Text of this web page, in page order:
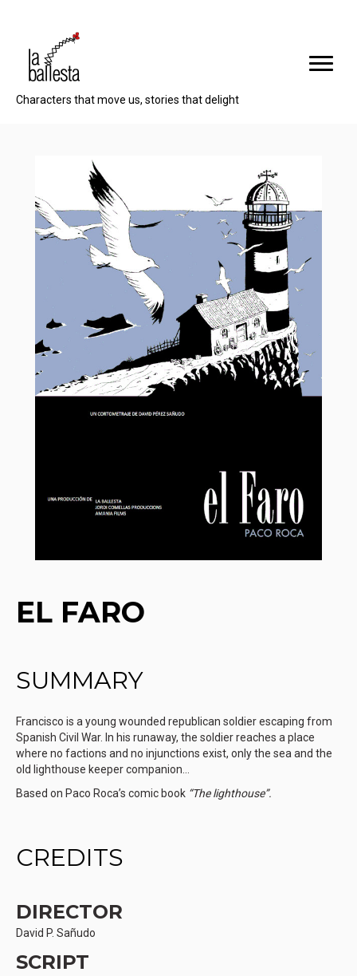
Characters that move us, stories that delight
EL FARO
SUMMARY
Francisco is a young wounded republican soldier escaping from
Spanish Civil War. In his runaway, the soldier reaches a place
where no factions and no injunctions exist, only the sea and the
old lighthouse keeper companion…
Based on Paco Roca’s comic book “The lighthouse”.
CREDITS
DIRECTOR
David P. Sañudo
SCRIPT